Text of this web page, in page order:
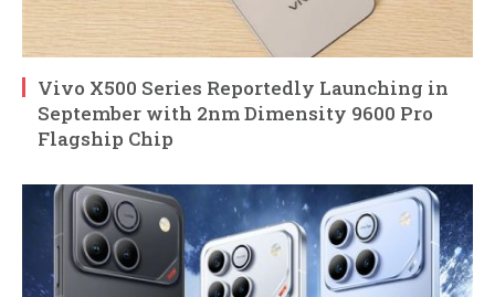
Vivo X500 Series Reportedly Launching in
September with 2nm Dimensity 9600 Pro
Flagship Chip